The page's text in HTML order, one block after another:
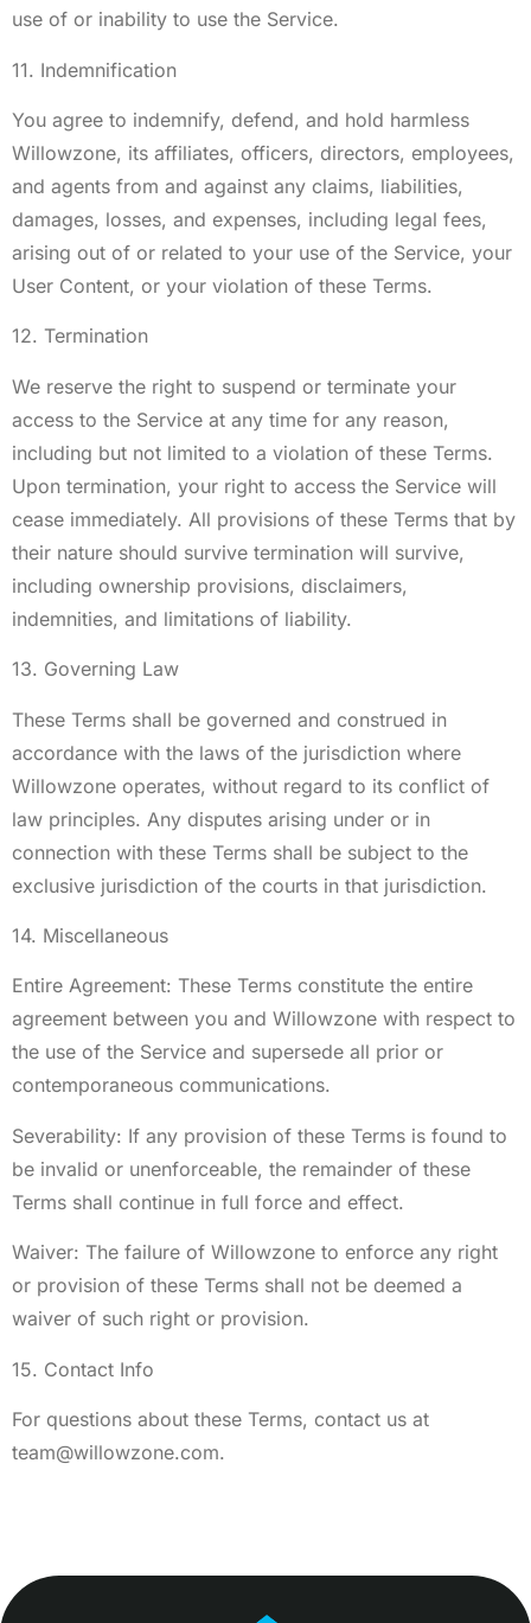
use of or inability to use the Service.
11. Indemnification
You agree to indemnify, defend, and hold harmless
Willowzone, its affiliates, officers, directors, employees,
and agents from and against any claims, liabilities,
damages, losses, and expenses, including legal fees,
arising out of or related to your use of the Service, your
User Content, or your violation of these Terms.
12. Termination
We reserve the right to suspend or terminate your
access to the Service at any time for any reason,
including but not limited to a violation of these Terms.
Upon termination, your right to access the Service will
cease immediately. All provisions of these Terms that by
their nature should survive termination will survive,
including ownership provisions, disclaimers,
indemnities, and limitations of liability.
13. Governing Law
These Terms shall be governed and construed in
accordance with the laws of the jurisdiction where
Willowzone operates, without regard to its conflict of
law principles. Any disputes arising under or in
connection with these Terms shall be subject to the
exclusive jurisdiction of the courts in that jurisdiction.
14. Miscellaneous
Entire Agreement: These Terms constitute the entire
agreement between you and Willowzone with respect to
the use of the Service and supersede all prior or
contemporaneous communications.
Severability: If any provision of these Terms is found to
be invalid or unenforceable, the remainder of these
Terms shall continue in full force and effect.
Waiver: The failure of Willowzone to enforce any right
or provision of these Terms shall not be deemed a
waiver of such right or provision.
15. Contact Info
For questions about these Terms, contact us at
team@willowzone.com.